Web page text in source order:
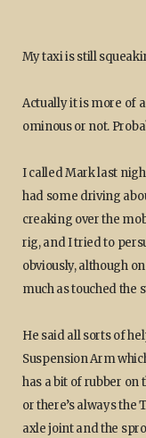
My taxi is still
Actually it is more of
ominous or not.
I called Mark last
had some driving
creaking over the
rig, and I tried to
obviously, although
much as touched the
He said all sorts of
Suspension Arm
has a bit of rubber on
or there’s always the
axle joint and the